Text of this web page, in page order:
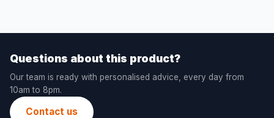
Questions about this product?
Our team is ready with personalised advice, every day from
10am to 8pm.
Contact us